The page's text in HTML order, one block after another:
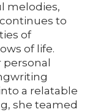
melodies,
to
of
of life.
a relatable
she teamed